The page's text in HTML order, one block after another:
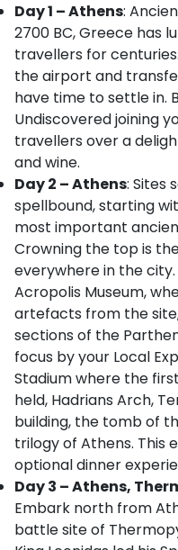
Day 1 – Athens:
2700 BC, Greece has
travellers for
the airport and
have time to settle in.
Undiscovered joining
travellers over a
and wine.
Day 2 – Athens: Sites
spellbound, starting
most important
Crowning the top is
everywhere in the
Acropolis Museum,
artefacts from the
sections of the
focus by your Local
Stadium where the
held, Hadrians Arch,
building, the tomb of
trilogy of Athens. This
optional dinner
Day 3 – Athens,
Embark north from
battle site of